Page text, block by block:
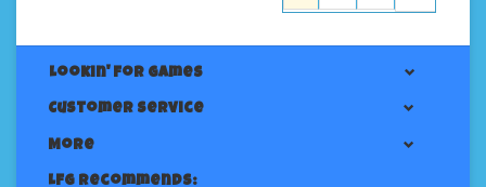
Lookin' For Games
Customer service
More
LFG Recommends: